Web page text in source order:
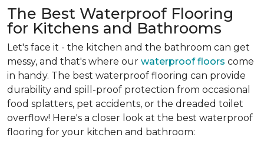
The Best Waterproof Flooring
for Kitchens and Bathrooms
Let's face it - the kitchen and the bathroom can get
messy, and that's where our waterproof floors come
in handy. The best waterproof flooring can provide
durability and spill-proof protection from occasional
food splatters, pet accidents, or the dreaded toilet
overflow! Here's a closer look at the best waterproof
flooring for your kitchen and bathroom: